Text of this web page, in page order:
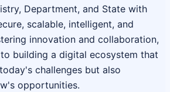
Department, and State with
scalable, intelligent, and
innovation and collaboration,
building a digital ecosystem that
challenges but also
opportunities.